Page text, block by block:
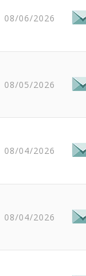
08/06/2026
08/05/2026
08/04/2026
08/04/2026